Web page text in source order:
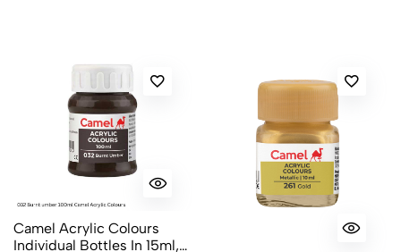
Camel Acrylic Colours
Individual Bottles In 15ml,